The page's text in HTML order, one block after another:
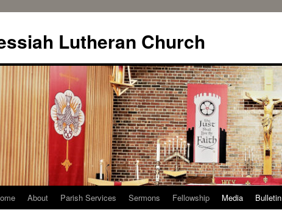
Lutheran Church
About Parish Services Sermons Fellowship Media Bulletin